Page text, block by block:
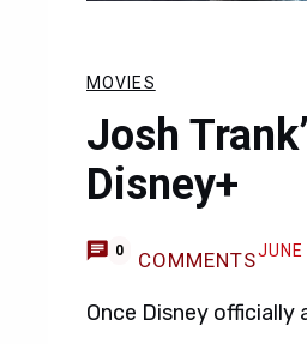
MOVIES
Josh
Disney+
0 COMMENTS
Once Disney